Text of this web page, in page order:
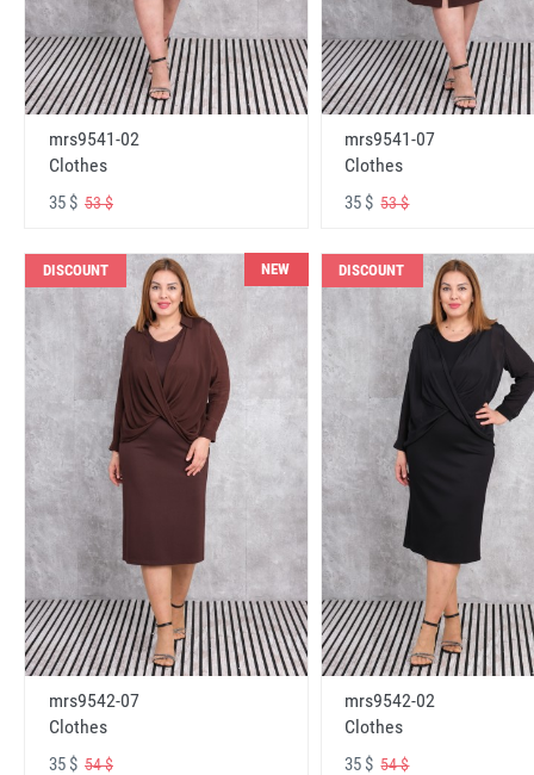
mrs9541-02
Clothes
35 $ 53 $
mrs9541-07
Clothes
35 $53 $
DISCOUNT NEW
mrs9542-07
Clothes
35 $ 54 $
DISCOUNT
mrs9542-02
Clothes
35 $54 $